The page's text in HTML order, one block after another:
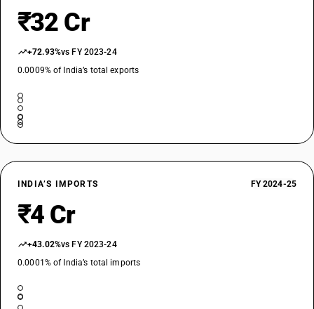
₹32 Cr
+72.93%vs FY 2023-24
0.0009% of India’s total exports
INDIA’S IMPORTS FY 2024-25
₹4 Cr
+43.02%vs FY 2023-24
0.0001% of India’s total imports